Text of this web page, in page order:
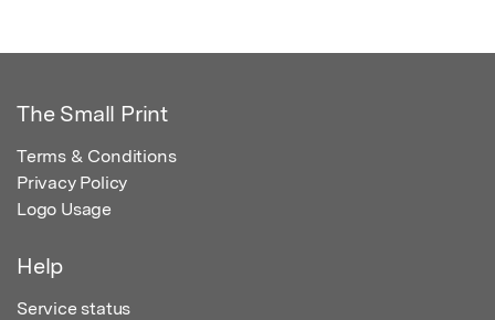
The Small Print
Terms & Conditions
Privacy Policy
Logo Usage
Help
Service status